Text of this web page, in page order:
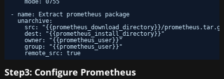
- name: Extract prometheus package
unarchive:
src: "{{prometheus_download_directory}}/
dest: "{{prometheus_install_directory}}"
owner: "{{prometheus_user}}"
group: "{{prometheus_user}}"
remote_src: true
Step3: Configure Prometheus